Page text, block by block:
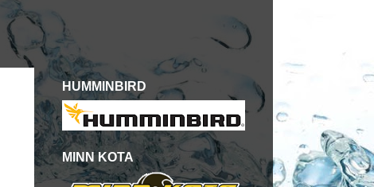
HUMMINBIRD
MINN KOTA